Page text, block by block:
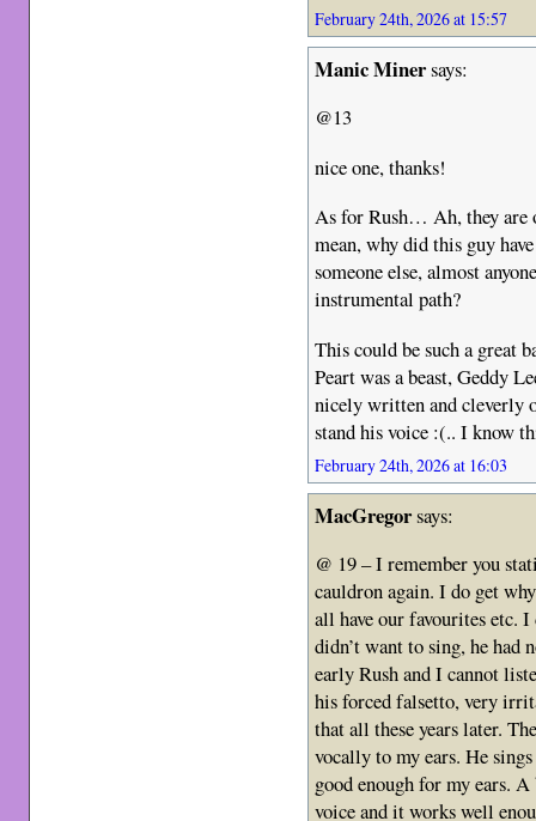
February 24th, 2026 at 15:57
Manic Minersays:
@13
nice one, thanks!
As for Rush… Ah, they are
mean, why did this guy
someone else, almost
instrumental path?
This could be such a great
Peart was a beast, Geddy
nicely written and
stand his voice :(.. I know
February 24th, 2026 at 16:03
MacGregorsays:
@ 19 – I remember you
cauldron again. I do get
all have our favourites etc.
didn’t want to sing, he had
early Rush and I cannot
his forced falsetto, very
that all these years later.
vocally to my ears. He
good enough for my ears.
voice and it works well